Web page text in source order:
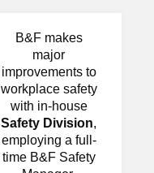
B&F makes
major
improvements to
workplace safety
with in-house
Safety Division,
employing a full-
time B&F Safety